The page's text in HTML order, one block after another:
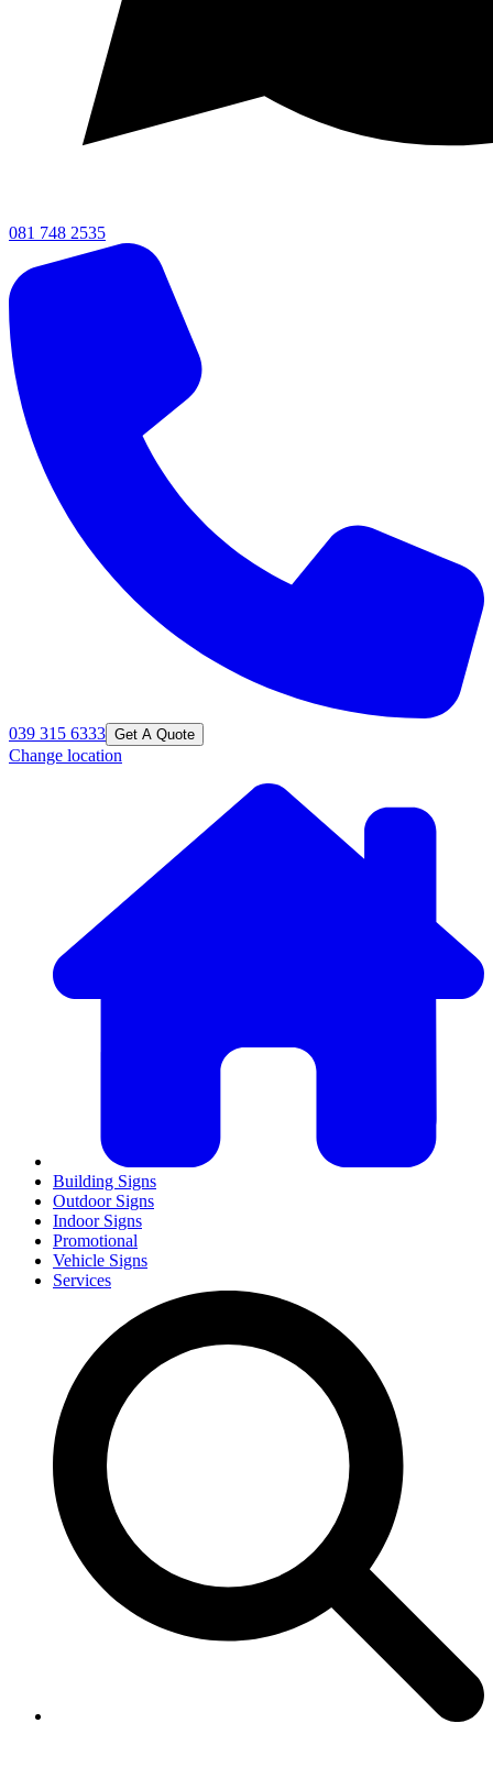
081 748 2535
039 315 6333 Get A Quote
Change location
Building Signs
Outdoor Signs
Indoor Signs
Promotional
Vehicle Signs
Services